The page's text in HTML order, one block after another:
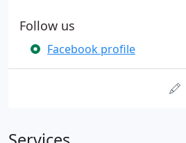
Follow us
Facebook profile